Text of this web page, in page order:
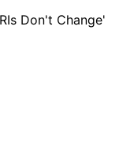
Don't Change'